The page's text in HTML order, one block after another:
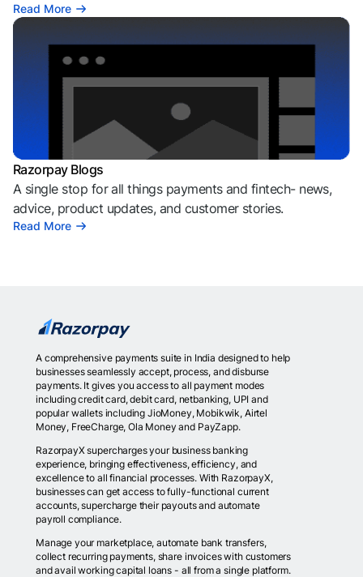
Read More
Razorpay Blogs
A single stop for all things payments and fintech- news,
advice, product updates, and customer stories.
Read More
A comprehensive payments suite in India designed to help
businesses seamlessly accept, process, and disburse
payments. It gives you access to all payment modes
including credit card, debit card, netbanking, UPI and
popular wallets including JioMoney, Mobikwik, Airtel
Money, FreeCharge, Ola Money and PayZapp.
RazorpayX supercharges your business banking
experience, bringing effectiveness, efficiency, and
excellence to all financial processes. With RazorpayX,
businesses can get access to fully-functional current
accounts, supercharge their payouts and automate
payroll compliance.
Manage your marketplace, automate bank transfers,
collect recurring payments, share invoices with customers
and avail working capital loans - all from a single platform.